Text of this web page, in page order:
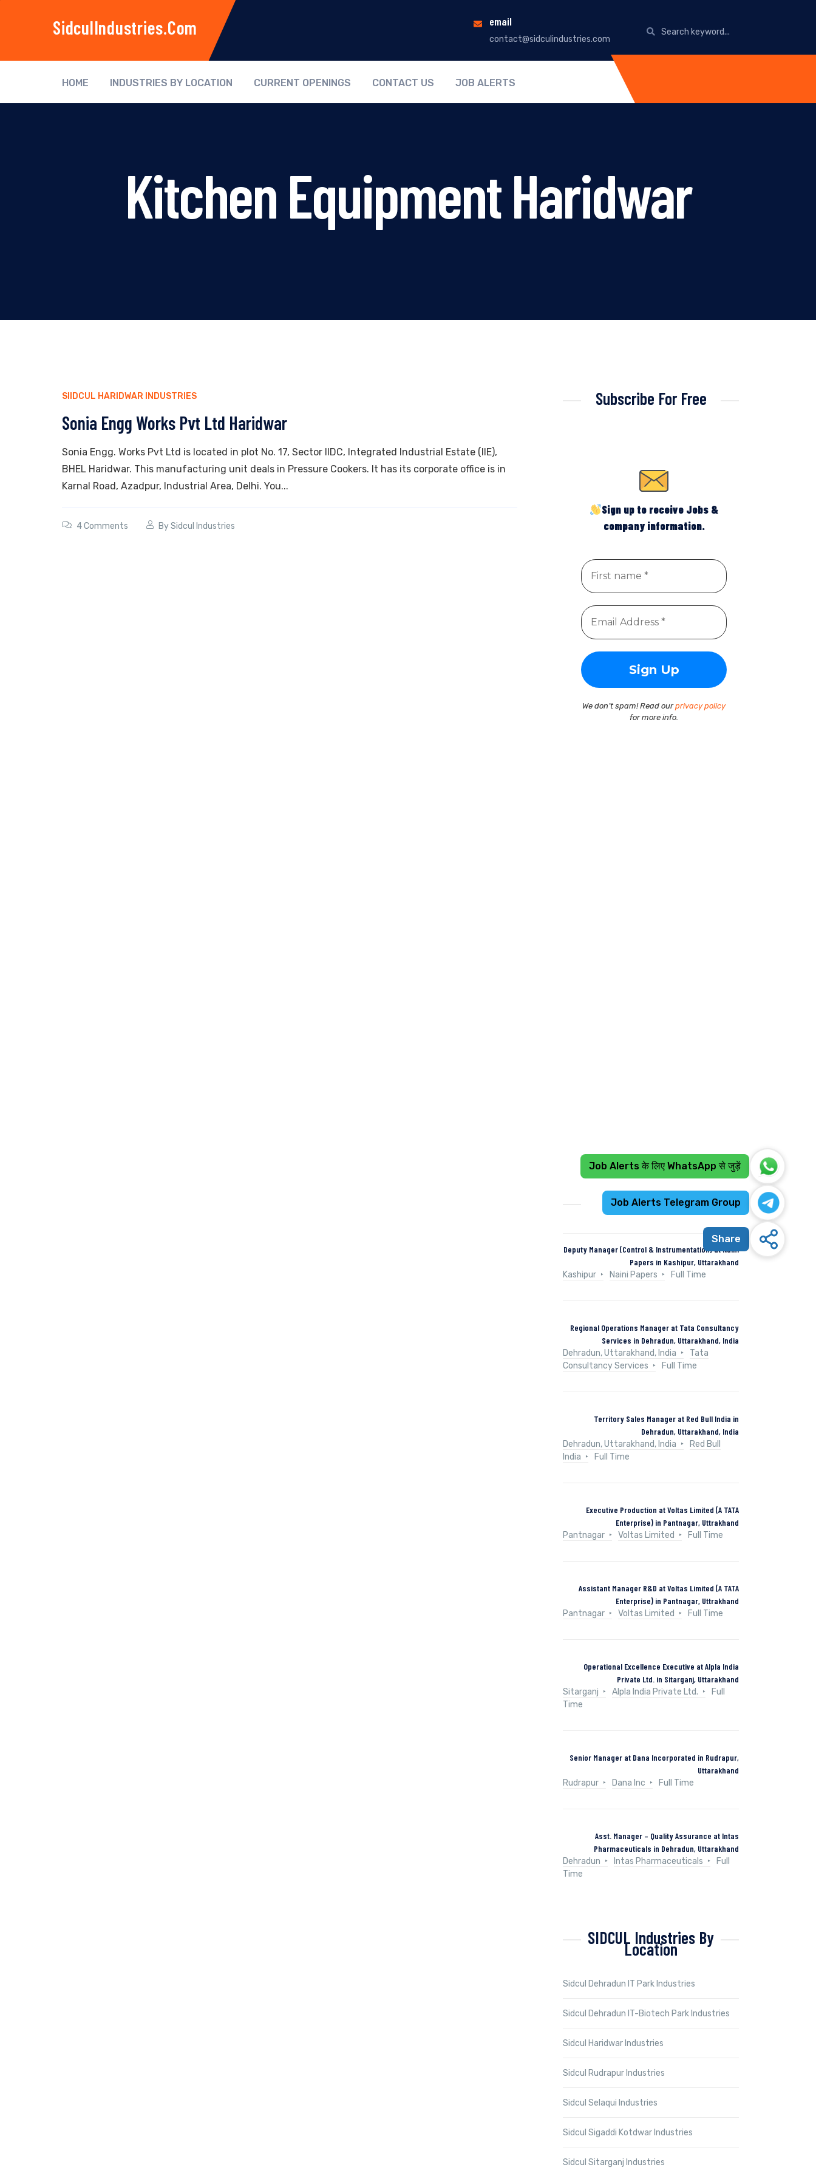
SidculIndustries.com email
contact@sidculindustries.com
HOME INDUSTRIES BY LOCATION CURRENT OPENINGS CONTACT US JOB ALERTS
Kitchen Equipment Haridwar
SIIDCUL HARIDWAR INDUSTRIES
Sonia Engg Works Pvt Ltd Haridwar
Sonia Engg. Works Pvt Ltd is located in plot No. 17, Sector IIDC, Integrated Industrial Estate (IIE),
BHEL Haridwar. This manufacturing unit deals in Pressure Cookers. It has its corporate office is in
Karnal Road, Azadpur, Industrial Area, Delhi. You...
4 Comments BySidcul Industries
Subscribe For Free
Sign up to receive Jobs &
company information.
We don’t spam! Read ourprivacy policy
for more info.
Recent Jobs
Deputy Manager (Control & Instrumentation) at Naini
Papers in Kashipur, Uttarakhand
Kashipur
Naini Papers Full Time
Regional Operations Manager at Tata Consultancy
Services in Dehradun, Uttarakhand, India
Dehradun, Uttarakhand, India
Tata
Consultancy Services
Full Time
Territory Sales Manager at Red Bull India in
Dehradun, Uttarakhand, India
Dehradun, Uttarakhand, India
Red Bull
India
Full Time
Executive Production at Voltas Limited (A TATA
Enterprise) in Pantnagar, Uttrakhand
Pantnagar
Voltas Limited Full Time
Assistant Manager R&D at Voltas Limited (A TATA
Enterprise) in Pantnagar, Uttrakhand
Pantnagar
Voltas Limited Full Time
Operational Excellence Executive at Alpla India
Private Ltd. in Sitarganj, Uttarakhand
Sitarganj
Alpla India Private Ltd.
Full
Time
Senior Manager at Dana Incorporated in Rudrapur,
Uttarakhand
Rudrapur
Dana Inc Full Time
Asst. Manager – Quality Assurance at Intas
Pharmaceuticals in Dehradun, Uttarakhand
Dehradun
Intas Pharmaceuticals
Full
Time
SIDCUL Industries By
Location
Sidcul Dehradun IT Park Industries
Sidcul Dehradun IT-Biotech Park Industries
Sidcul Haridwar Industries
Sidcul Rudrapur Industries
Sidcul Selaqui Industries
Sidcul Sigaddi Kotdwar Industries
Sidcul Sitarganj Industries
Job Alerts के लिए WhatsApp से जुड़ें
Job Alerts Telegram Group
Share